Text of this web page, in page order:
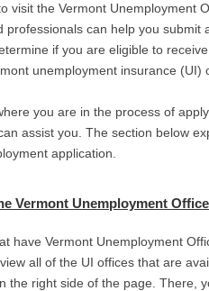
visit the Vermont Unemployment
professionals can help you
if you are eligible to
unemployment insurance (UI)
you are in the process of
assist you. The section below
application.
Vermont Unemployment
have Vermont Unemployment
all of the UI offices that are
the right side of the page. There,